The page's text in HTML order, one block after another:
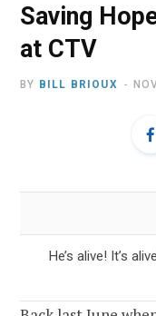
Saving
at CTV
BY BILL BRIOUX
He’s alive! It’s